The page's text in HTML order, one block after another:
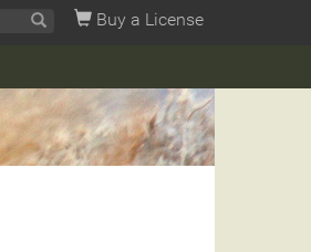
Buy a License